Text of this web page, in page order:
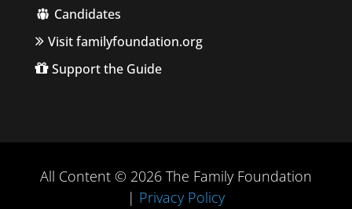
Candidates
Visit familyfoundation.org
Support the Guide
All Content © 2026 The Family Foundation
| Privacy Policy